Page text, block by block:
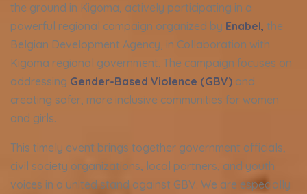
the ground in Kigoma, actively participating in a
powerful regional campaign organized by Enabel, the
Belgian Development Agency, in Collaboration with
Kigoma regional government. The campaign focuses on
addressing Gender-Based Violence (GBV) and
creating safer, more inclusive communities for women
and girls.
This timely event brings together government officials,
civil society organizations, local partners, and youth
voices in a united stand against GBV. We are especially